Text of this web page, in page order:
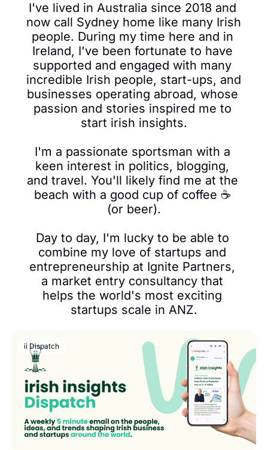
I've lived in Australia since 2018 and
now call Sydney home like many Irish
people. During my time here and in
Ireland, I've been fortunate to have
supported and engaged with many
incredible Irish people, start-ups, and
businesses operating abroad, whose
passion and stories inspired me to
start irish insights.
I'm a passionate sportsman with a
keen interest in politics, blogging,
and travel. You'll likely find me at the
beach with a good cup of coffee ☕
(or beer).
Day to day, I'm lucky to be able to
combine my love of startups and
entrepreneurship at Ignite Partners,
a market entry consultancy that
helps the world's most exciting
startups scale in ANZ.
ii Dispatch